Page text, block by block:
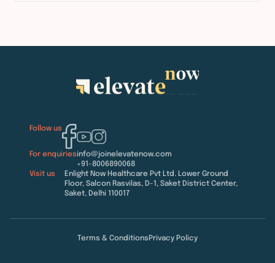
Follow us
For enquiriesinfo@joinelevatenow.com
+91-8006890068
Visit us
Enlight Now Healthcare Pvt Ltd. Lower Ground
Floor, Salcon Rasvilas, D-1, Saket District Center,
Saket, Delhi 110017
Terms & Conditions Privacy Policy